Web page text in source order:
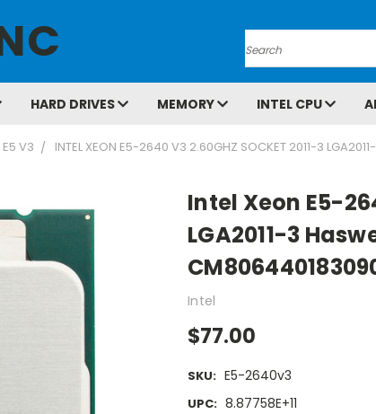
Search
HARD DRIVES MEMORY INTEL CPU
E5 V3 INTEL XEON E5-2640 V3 2.60GHZ SOCKET 2011-3
Intel Xeon E5-
LGA2011-3
Intel
$77.00
SKU: E5-2640v3
UPC: 8.87758E+11